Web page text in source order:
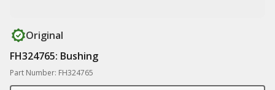
Original
FH324765: Bushing
Part Number: FH324765